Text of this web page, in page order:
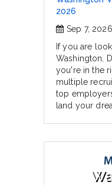
2026
Sep 7, 2026
If you are
Washington,
you're in the
multiple
top
land your